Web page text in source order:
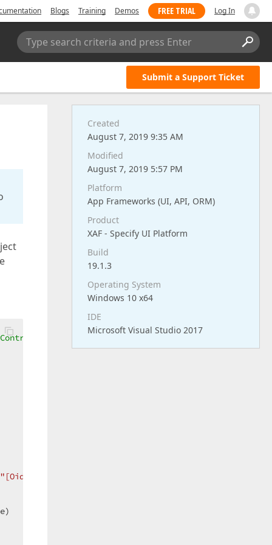
Blogs Training Demos FREE TRIAL Log In
Type search criteria and press Enter
Submit a Support Ticket
- ListView
"[Oid]='"
Created
August 7, 2019 9:35 AM
Modified
August 7, 2019 5:57 PM
Platform
App Frameworks (UI, API, ORM)
Product
XAF - Specify UI Platform
Build
19.1.3
Operating System
Windows 10 x64
IDE
Microsoft Visual Studio 2017